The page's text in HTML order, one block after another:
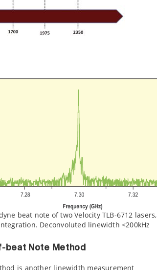
beat note of two Velocity TLB-6712 lasers,
Deconvoluted linewidth <200kHz
beat Note Method
is another linewidth measurement